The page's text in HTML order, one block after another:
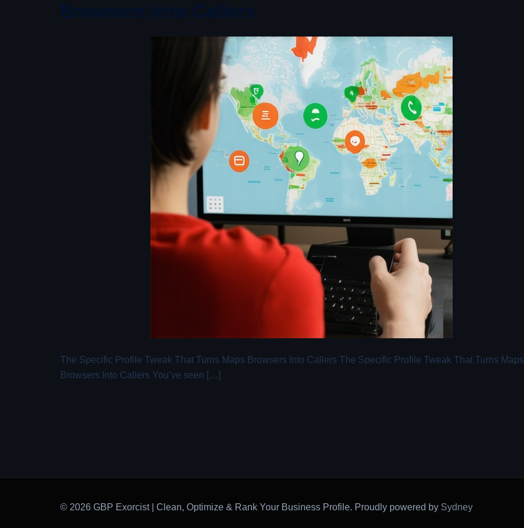
Browsers Into Callers
The Specific Profile Tweak That Turns Maps Browsers Into Callers The Specific Profile Tweak That Turns Maps
Browsers Into Callers You’ve seen […]
© 2026 GBP Exorcist | Clean, Optimize & Rank Your Business Profile. Proudly powered by Sydney